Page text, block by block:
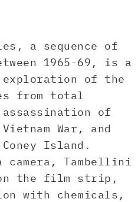
a sequence of
1965-69, is a
of the
from total
of
War, and
Island.
camera, Tambellini
the film strip,
with chemicals,